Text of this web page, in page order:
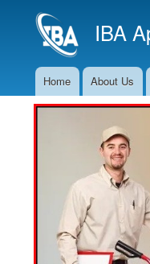
IBA
Main
Navigation
Home About Us